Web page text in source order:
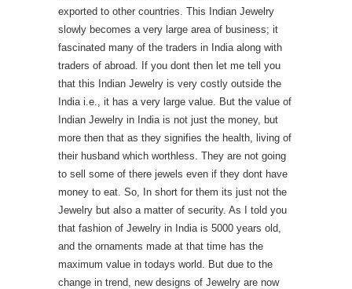
exported to other countries. This Indian Jewelry
slowly becomes a very large area of business; it
fascinated many of the traders in India along with
traders of abroad. If you dont then let me tell you
that this Indian Jewelry is very costly outside the
India i.e., it has a very large value. But the value of
Indian Jewelry in India is not just the money, but
more then that as they signifies the health, living of
their husband which worthless. They are not going
to sell some of there jewels even if they dont have
money to eat. So, In short for them its just not the
Jewelry but also a matter of security. As I told you
that fashion of Jewelry in India is 5000 years old,
and the ornaments made at that time has the
maximum value in todays world. But due to the
change in trend, new designs of Jewelry are now